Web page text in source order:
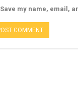
Save my name, email,